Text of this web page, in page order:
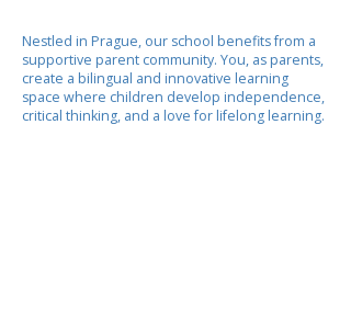
Nestled in Prague, our school benefits from a
supportive parent community. You, as parents,
create a bilingual and innovative learning
space where children develop independence,
critical thinking, and a love for lifelong learning.